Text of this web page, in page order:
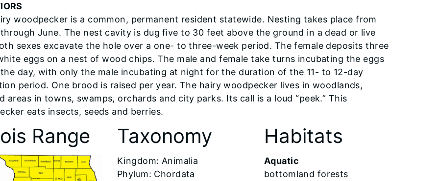
woodpecker is a common, permanent resident statewide. Nesting takes place from
June. The nest cavity is dug ﬁve to 30 feet above the ground in a dead or live
sexes excavate the hole over a one- to three-week period. The female deposits three
eggs on a nest of wood chips. The male and female take turns incubating the eggs
day, with only the male incubating at night for the duration of the 11- to 12-day
period. One brood is raised per year. The hairy woodpecker lives in woodlands,
areas in towns, swamps, orchards and city parks. Its call is a loud “peek.” This
eats insects, seeds and berries.
Range Taxonomy
​Kingdom: Animalia
Phylum: Chordata
Habitats
Aquatic
bottomland forests